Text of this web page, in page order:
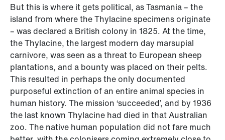
But this is where it gets political, as Tasmania – the
island from where the Thylacine specimens originate
– was declared a British colony in 1825. At the time,
the Thylacine, the largest modern day marsupial
carnivore, was seen as a threat to European sheep
plantations, and a bounty was placed on their pelts.
This resulted in perhaps the only documented
purposeful extinction of an entire animal species in
human history. The mission ‘succeeded’, and by 1936
the last known Thylacine had died in that Australian
zoo. The native human population did not fare much